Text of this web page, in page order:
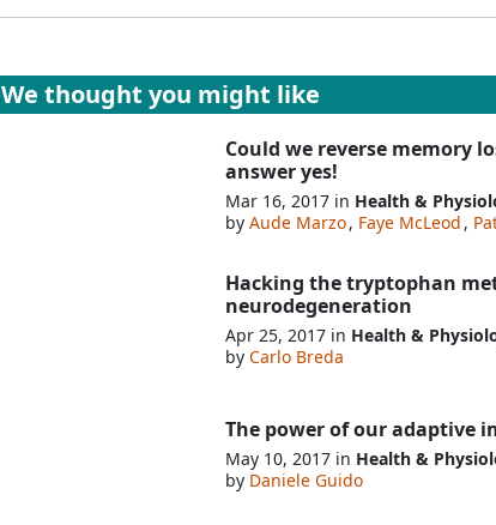
We thought you might like
Could we reverse memory
answer yes!
Mar 16, 2017 in Health &
by Aude Marzo, Faye McLeod,
Hacking the tryptophan
neurodegeneration
Apr 25, 2017 in Health &
by Carlo Breda
The power of our adaptive
May 10, 2017 in Health &
by Daniele Guido